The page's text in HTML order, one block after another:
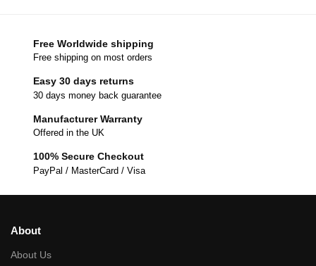
Free Worldwide shipping
Free shipping on most orders
Easy 30 days returns
30 days money back guarantee
Manufacturer Warranty
Offered in the UK
100% Secure Checkout
PayPal / MasterCard / Visa
About
About Us